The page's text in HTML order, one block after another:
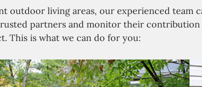
outdoor living areas, our experienced team
partners and monitor their
This is what we can do for you: